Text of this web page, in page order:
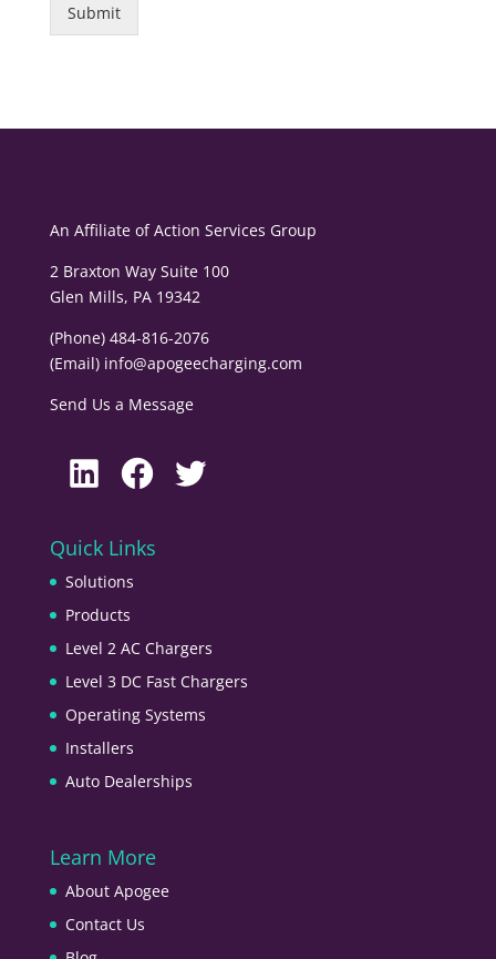
Submit
An Affiliate ofAction Services Group
2 Braxton Way Suite 100
Glen Mills, PA 19342
(Phone) 484-816-2076
(Email) info@apogeecharging.com
Send Us a Message
LinkedIn
Facebook
Twitter
Quick Links
Solutions
Products
Level 2 AC Chargers
Level 3 DC Fast Chargers
Operating Systems
Installers
Auto Dealerships
Learn More
About Apogee
Contact Us